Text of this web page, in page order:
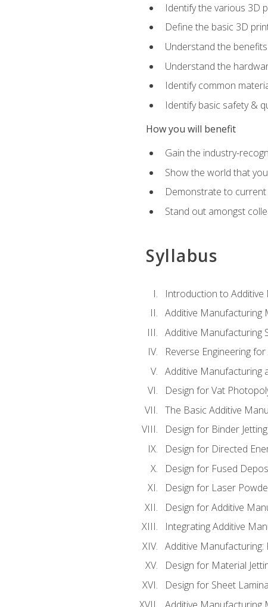
Identify the various 3D
Define the basic 3D
Understand the
Understand the
Identify common
Identify basic safety &
How you will benefit
Gain the industry-
Show the world that
Demonstrate to current
Stand out amongst
Syllabus
Introduction to Additive
Additive Manufacturing
Additive Manufacturing
Reverse Engineering
Additive Manufacturing
Design for Vat
The Basic Additive
Design for Binder Jetting
Design for Directed
Design for Fused
Design for Laser
Design for Additive
Integrating Additive
Additive
Design for Material
Design for Sheet
Additive Manufacturing